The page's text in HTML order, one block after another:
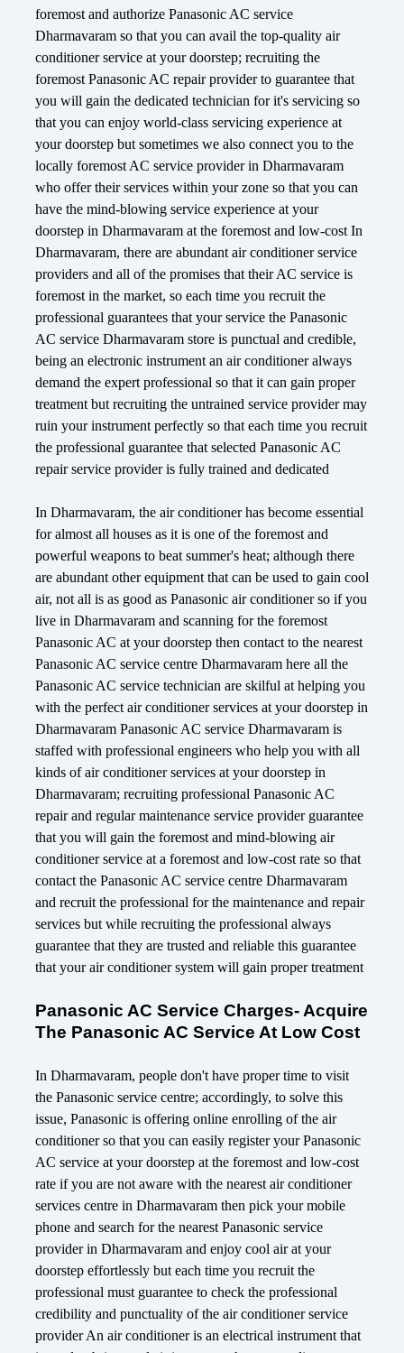
foremost and authorize Panasonic AC service
Dharmavaram so that you can avail the top-quality air
conditioner service at your doorstep; recruiting the
foremost Panasonic AC repair provider to guarantee that
you will gain the dedicated technician for it's servicing so
that you can enjoy world-class servicing experience at
your doorstep but sometimes we also connect you to the
locally foremost AC service provider in Dharmavaram
who offer their services within your zone so that you can
have the mind-blowing service experience at your
doorstep in Dharmavaram at the foremost and low-cost In
Dharmavaram, there are abundant air conditioner service
providers and all of the promises that their AC service is
foremost in the market, so each time you recruit the
professional guarantees that your service the Panasonic
AC service Dharmavaram store is punctual and credible,
being an electronic instrument an air conditioner always
demand the expert professional so that it can gain proper
treatment but recruiting the untrained service provider may
ruin your instrument perfectly so that each time you recruit
the professional guarantee that selected Panasonic AC
repair service provider is fully trained and dedicated
In Dharmavaram, the air conditioner has become essential
for almost all houses as it is one of the foremost and
powerful weapons to beat summer's heat; although there
are abundant other equipment that can be used to gain cool
air, not all is as good as Panasonic air conditioner so if you
live in Dharmavaram and scanning for the foremost
Panasonic AC at your doorstep then contact to the nearest
Panasonic AC service centre Dharmavaram here all the
Panasonic AC service technician are skilful at helping you
with the perfect air conditioner services at your doorstep in
Dharmavaram Panasonic AC service Dharmavaram is
staffed with professional engineers who help you with all
kinds of air conditioner services at your doorstep in
Dharmavaram; recruiting professional Panasonic AC
repair and regular maintenance service provider guarantee
that you will gain the foremost and mind-blowing air
conditioner service at a foremost and low-cost rate so that
contact the Panasonic AC service centre Dharmavaram
and recruit the professional for the maintenance and repair
services but while recruiting the professional always
guarantee that they are trusted and reliable this guarantee
that your air conditioner system will gain proper treatment
Panasonic AC Service Charges- Acquire
The Panasonic AC Service At Low Cost
In Dharmavaram, people don't have proper time to visit
the Panasonic service centre; accordingly, to solve this
issue, Panasonic is offering online enrolling of the air
conditioner so that you can easily register your Panasonic
AC service at your doorstep at the foremost and low-cost
rate if you are not aware with the nearest air conditioner
services centre in Dharmavaram then pick your mobile
phone and search for the nearest Panasonic service
provider in Dharmavaram and enjoy cool air at your
doorstep effortlessly but each time you recruit the
professional must guarantee to check the professional
credibility and punctuality of the air conditioner service
provider An air conditioner is an electrical instrument that